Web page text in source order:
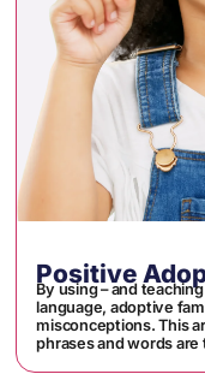
Positive
By using – and
language, adoptive
misconceptions. This
phrases and words